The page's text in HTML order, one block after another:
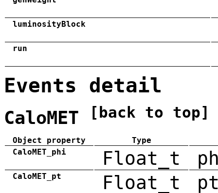
luminosityBlock
run
Events detail
CaloMET [back to top]
Object property
Type
CaloMET_phi
Float_t
CaloMET_pt Float_t